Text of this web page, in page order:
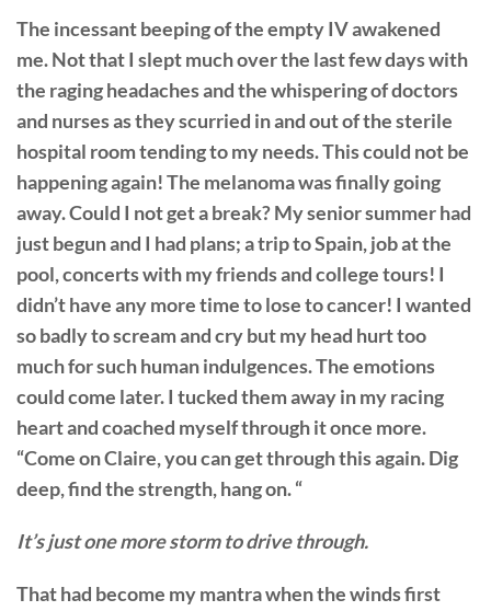
The incessant beeping of the empty IV awakened
me. Not that I slept much over the last few days with
the raging headaches and the whispering of doctors
and nurses as they scurried in and out of the sterile
hospital room tending to my needs. This could not be
happening again! The melanoma was finally going
away. Could I not get a break? My senior summer had
just begun and I had plans; a trip to Spain, job at the
pool, concerts with my friends and college tours! I
didn’t have any more time to lose to cancer! I wanted
so badly to scream and cry but my head hurt too
much for such human indulgences. The emotions
could come later. I tucked them away in my racing
heart and coached myself through it once more.
“Come on Claire, you can get through this again. Dig
deep, find the strength, hang on. “
It’s just one more storm to drive through.
That had become my mantra when the winds first